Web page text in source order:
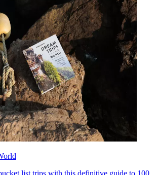
list trips with this definitive guide to 100